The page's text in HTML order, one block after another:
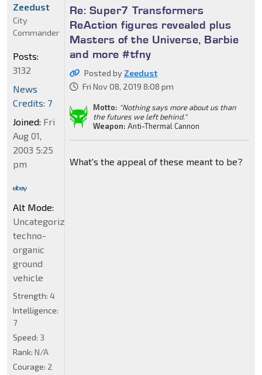
Re: Super7 Transformers
ReAction figures revealed plus
Masters of the Universe, Barbie
and more #tfny
Posted by Zeedust
Fri Nov 08, 2019 8:08 pm
Motto: "Nothing says more about us than
the futures we left behind."
Weapon: Anti-Thermal Cannon
What's the appeal of these meant to be?
Zeedust
City
Commander
Posts:
3132
News
Credits: 7
Joined: Fri
Aug 01,
2003 5:25
pm
Alt Mode:
Uncategorized
techno-
organic
ground
vehicle
Strength: 4
Intelligence:
7
Speed: 3
Rank: N/A
Courage: 2